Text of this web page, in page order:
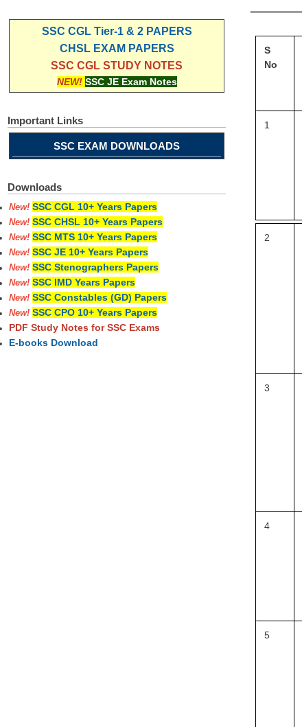
S
No
1
2
3
4
5
SSC CGL Tier-1 & 2 PAPERS
CHSL EXAM PAPERS
SSC CGL STUDY NOTES
NEW! SSC JE Exam Notes
Important Links
SSC EXAM DOWNLOADS
Downloads
New! SSC CGL 10+ Years Papers
New! SSC CHSL 10+ Years Papers
New! SSC MTS 10+ Years Papers
New! SSC JE 10+ Years Papers
New! SSC Stenographers Papers
New! SSC IMD Years Papers
New! SSC Constables (GD) Papers
New! SSC CPO 10+ Years Papers
PDF Study Notes for SSC Exams
E-books Download